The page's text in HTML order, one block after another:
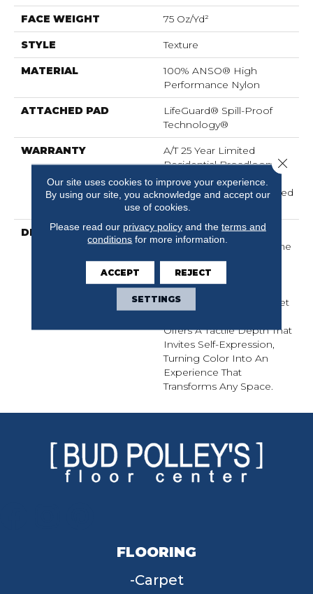
FACE WEIGHT 75 Oz/yd²
STYLE Texture
MATERIAL
100% ANSO® High
Performance Nylon
ATTACHED PAD
LifeGuard® Spill-Proof
Technology®
WARRANTY
A/T 25 Year Limited
Residential Broadloom
Carpet Warranty,
Residential 25 Year Limited
Warranty
DESCRIPTION
Finery Captures Color In
Its Purest Form, With Fine
Tip Definition That
Enhances Each Hue’s
Lavish Vibrancy. Inspired
By The Richness Of Velvet
Offers A Tactile Depth That
Invites Self-Expression,
Turning Color Into An
Experience That
Transforms Any Space.
FLOORING
Carpet
Our site uses cookies to improve your experience.
By using our site, you acknowledge and accept our
use of cookies.
Please read our privacy policyand the terms and
conditions for more information.
ACCEPT REJECT
SETTINGS
Close